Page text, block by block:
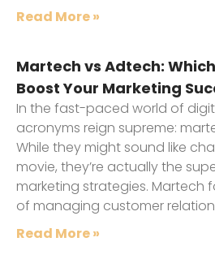
Read More »
Martech vs Adtech:
Boost Your Marketing
In the fast-paced world of
acronyms reign supreme:
While they might sound like
movie, they’re actually the
marketing strategies. Martech
of managing customer
Read More »